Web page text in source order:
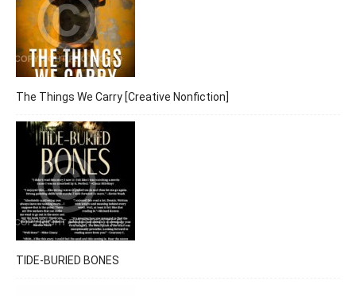
The Things We Carry [Creative Nonfiction]
TIDE-BURIED BONES